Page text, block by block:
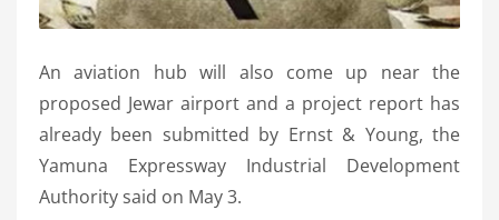
An aviation hub will also come up near the
proposed Jewar airport and a project report has
already been submitted by Ernst & Young, the
Yamuna Expressway Industrial Development
Authority said on May 3.